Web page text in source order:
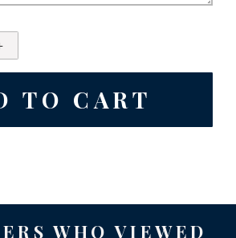
WHO VIEWED